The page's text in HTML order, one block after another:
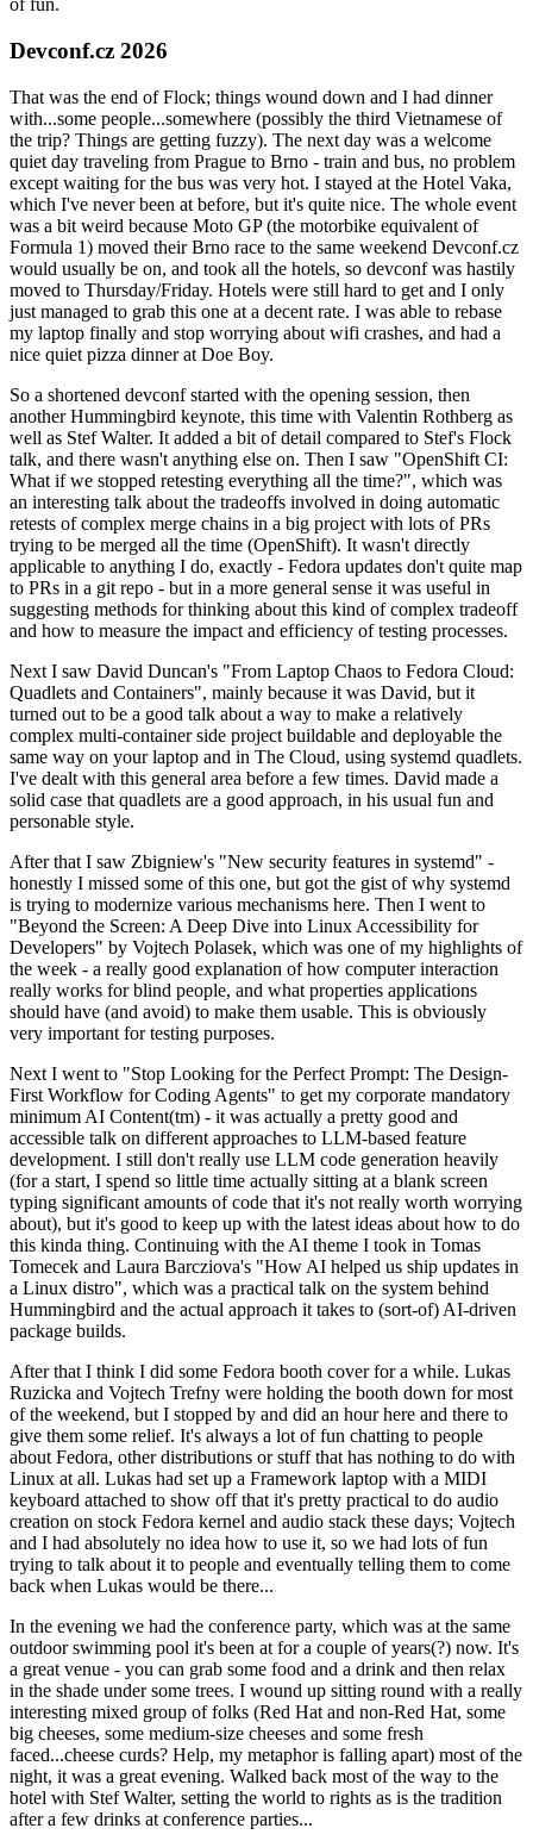
of fun.
Devconf.cz 2026
That was the end of Flock; things wound down and I had dinner
with...some people...somewhere (possibly the third Vietnamese of
the trip? Things are getting fuzzy). The next day was a welcome
quiet day traveling from Prague to Brno - train and bus, no problem
except waiting for the bus was very hot. I stayed at the Hotel Vaka,
which I've never been at before, but it's quite nice. The whole event
was a bit weird because Moto GP (the motorbike equivalent of
Formula 1) moved their Brno race to the same weekend Devconf.cz
would usually be on, and took all the hotels, so devconf was hastily
moved to Thursday/Friday. Hotels were still hard to get and I only
just managed to grab this one at a decent rate. I was able to rebase
my laptop finally and stop worrying about wifi crashes, and had a
nice quiet pizza dinner at Doe Boy.
So a shortened devconf started with the opening session, then
another Hummingbird keynote, this time with Valentin Rothberg as
well as Stef Walter. It added a bit of detail compared to Stef's Flock
talk, and there wasn't anything else on. Then I saw "OpenShift CI:
What if we stopped retesting everything all the time?", which was
an interesting talk about the tradeoffs involved in doing automatic
retests of complex merge chains in a big project with lots of PRs
trying to be merged all the time (OpenShift). It wasn't directly
applicable to anything I do, exactly - Fedora updates don't quite map
to PRs in a git repo - but in a more general sense it was useful in
suggesting methods for thinking about this kind of complex tradeoff
and how to measure the impact and efficiency of testing processes.
Next I saw David Duncan's "From Laptop Chaos to Fedora Cloud:
Quadlets and Containers", mainly because it was David, but it
turned out to be a good talk about a way to make a relatively
complex multi-container side project buildable and deployable the
same way on your laptop and in The Cloud, using systemd quadlets.
I've dealt with this general area before a few times. David made a
solid case that quadlets are a good approach, in his usual fun and
personable style.
After that I saw Zbigniew's "New security features in systemd" -
honestly I missed some of this one, but got the gist of why systemd
is trying to modernize various mechanisms here. Then I went to
"Beyond the Screen: A Deep Dive into Linux Accessibility for
Developers" by Vojtech Polasek, which was one of my highlights of
the week - a really good explanation of how computer interaction
really works for blind people, and what properties applications
should have (and avoid) to make them usable. This is obviously
very important for testing purposes.
Next I went to "Stop Looking for the Perfect Prompt: The Design-
First Workflow for Coding Agents" to get my corporate mandatory
minimum AI Content(tm) - it was actually a pretty good and
accessible talk on different approaches to LLM-based feature
development. I still don't really use LLM code generation heavily
(for a start, I spend so little time actually sitting at a blank screen
typing significant amounts of code that it's not really worth worrying
about), but it's good to keep up with the latest ideas about how to do
this kinda thing. Continuing with the AI theme I took in Tomas
Tomecek and Laura Barcziova's "How AI helped us ship updates in
a Linux distro", which was a practical talk on the system behind
Hummingbird and the actual approach it takes to (sort-of) AI-driven
package builds.
After that I think I did some Fedora booth cover for a while. Lukas
Ruzicka and Vojtech Trefny were holding the booth down for most
of the weekend, but I stopped by and did an hour here and there to
give them some relief. It's always a lot of fun chatting to people
about Fedora, other distributions or stuff that has nothing to do with
Linux at all. Lukas had set up a Framework laptop with a MIDI
keyboard attached to show off that it's pretty practical to do audio
creation on stock Fedora kernel and audio stack these days; Vojtech
and I had absolutely no idea how to use it, so we had lots of fun
trying to talk about it to people and eventually telling them to come
back when Lukas would be there...
In the evening we had the conference party, which was at the same
outdoor swimming pool it's been at for a couple of years(?) now. It's
a great venue - you can grab some food and a drink and then relax
in the shade under some trees. I wound up sitting round with a really
interesting mixed group of folks (Red Hat and non-Red Hat, some
big cheeses, some medium-size cheeses and some fresh
faced...cheese curds? Help, my metaphor is falling apart) most of the
night, it was a great evening. Walked back most of the way to the
hotel with Stef Walter, setting the world to rights as is the tradition
after a few drinks at conference parties...